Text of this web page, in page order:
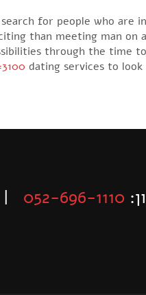
for people who are
than meeting man on
through the time
dating services to
052-696-1110
|